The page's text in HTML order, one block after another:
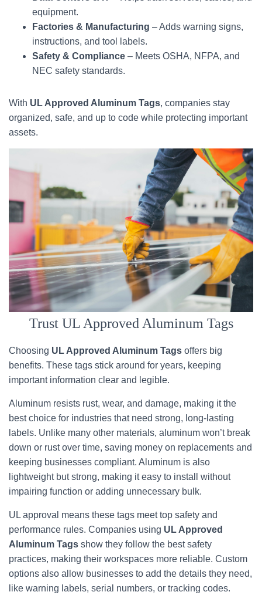
equipment.
Factories & Manufacturing – Adds warning signs,
instructions, and tool labels.
Safety & Compliance – Meets OSHA, NFPA, and
NEC safety standards.
With UL Approved Aluminum Tags, companies stay
organized, safe, and up to code while protecting important
assets.
Trust UL Approved Aluminum Tags
Choosing UL Approved Aluminum Tags offers big
benefits. These tags stick around for years, keeping
important information clear and legible.
Aluminum resists rust, wear, and damage, making it the
best choice for industries that need strong, long-lasting
labels. Unlike many other materials, aluminum won’t break
down or rust over time, saving money on replacements and
keeping businesses compliant. Aluminum is also
lightweight but strong, making it easy to install without
impairing function or adding unnecessary bulk.
UL approval means these tags meet top safety and
performance rules. Companies using UL Approved
Aluminum Tags show they follow the best safety
practices, making their workspaces more reliable. Custom
options also allow businesses to add the details they need,
like warning labels, serial numbers, or tracking codes.